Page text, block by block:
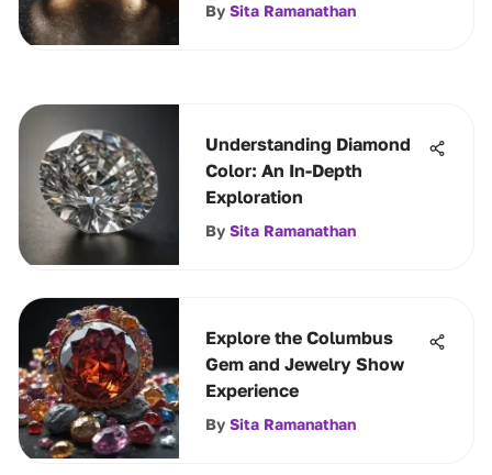
By Sita Ramanathan
Understanding Diamond
Color: An In-Depth
Exploration
By Sita Ramanathan
Explore the Columbus
Gem and Jewelry Show
Experience
By Sita Ramanathan